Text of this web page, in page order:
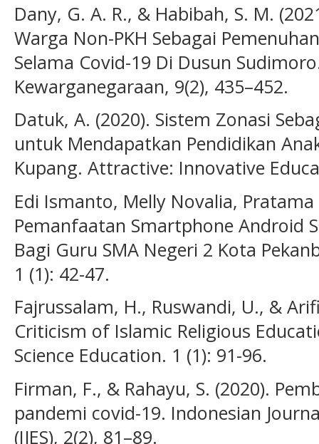
Dany, G. A. R., & Habibah, S. M.
Warga Non-PKH Sebagai
Selama Covid-19 Di Dusun
Kewarganegaraan, 9(2), 435–452.
Datuk, A. (2020). Sistem Zonasi
untuk Mendapatkan Pendidikan
Kupang. Attractive: Innovative
Edi Ismanto, Melly Novalia,
Pemanfaatan Smartphone Android
Bagi Guru SMA Negeri 2 Kota
1 (1): 42-47.
Fajrussalam, H., Ruswandi, U., &
Criticism of Islamic Religious
Science Education. 1 (1): 91-96.
Firman, F., & Rahayu, S. (2020).
pandemi covid-19. Indonesian
(IJES), 2(2), 81–89.